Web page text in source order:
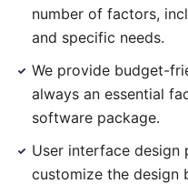
number of factors,
and specific needs.
We provide budget-
always an essential
software package.
User interface design
customize the design